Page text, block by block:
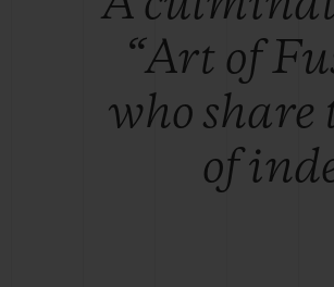
“Art of
who share
of